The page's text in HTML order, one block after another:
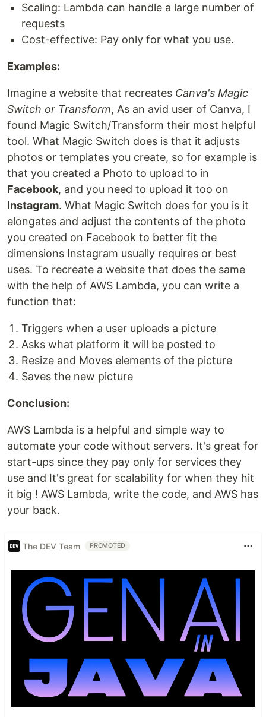
Scaling: Lambda can handle a large number of
requests
Cost-effective: Pay only for what you use.
Examples:
Imagine a website that recreates Canva's Magic
Switch or Transform, As an avid user of Canva, I
found Magic Switch/Transform their most helpful
tool. What Magic Switch does is that it adjusts
photos or templates you create, so for example is
that you created a Photo to upload to in
Facebook, and you need to upload it too on
Instagram. What Magic Switch does for you is it
elongates and adjust the contents of the photo
you created on Facebook to better fit the
dimensions Instagram usually requires or best
uses. To recreate a website that does the same
with the help of AWS Lambda, you can write a
function that:
Triggers when a user uploads a picture
Asks what platform it will be posted to
Resize and Moves elements of the picture
Saves the new picture
Conclusion:
AWS Lambda is a helpful and simple way to
automate your code without servers. It's great for
start-ups since they pay only for services they
use and It's great for scalability for when they hit
it big ! AWS Lambda, write the code, and AWS has
your back.
The DEV Team PROMOTED